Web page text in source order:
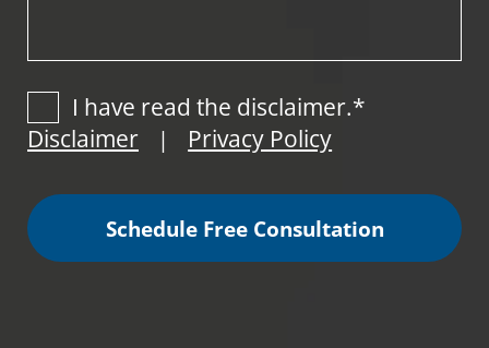
I have read the disclaimer.*
Disclaimer
| Privacy Policy
Schedule Free Consultation